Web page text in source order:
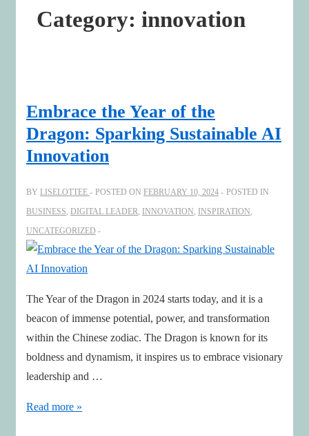
Category: innovation
Embrace the Year of the
Dragon: Sparking Sustainable AI
Innovation
BY LISELOTTEE POSTED ON FEBRUARY 10, 2024
POSTED IN
BUSINESS, DIGITAL LEADER, INNOVATION, INSPIRATION,
UNCATEGORIZED
The Year of the Dragon in 2024 starts today, and it is a
beacon of immense potential, power, and transformation
within the Chinese zodiac. The Dragon is known for its
boldness and dynamism, it inspires us to embrace visionary
leadership and …
Embrace
Read more »